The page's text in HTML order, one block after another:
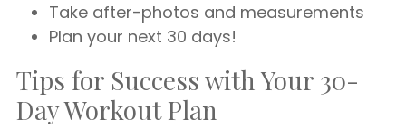
Take after-photos and measurements
Plan your next 30 days!
Tips for Success with Your 30-
Day Workout Plan